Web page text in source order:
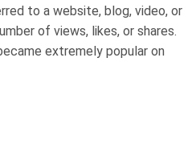
to a website, blog, video, or
of views, likes, or shares.
extremely popular on